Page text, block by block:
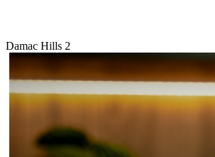
Damac Hills 2